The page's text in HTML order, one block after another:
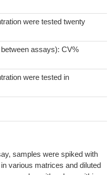
were tested twenty
assays): CV%
were tested in
samples were spiked with
various matrices and diluted